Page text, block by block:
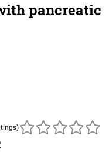
pancreatic